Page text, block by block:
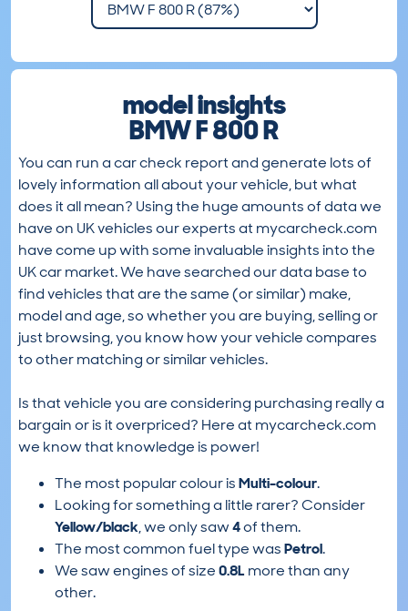
model insights
BMW F 800 R
You can run a car check report and generate lots of
lovely information all about your vehicle, but what
does it all mean? Using the huge amounts of data we
have on UK vehicles our experts at mycarcheck.com
have come up with some invaluable insights into the
UK car market. We have searched our data base to
find vehicles that are the same (or similar) make,
model and age, so whether you are buying, selling or
just browsing, you know how your vehicle compares
to other matching or similar vehicles.
Is that vehicle you are considering purchasing really a
bargain or is it overpriced? Here at mycarcheck.com
we know that knowledge is power!
The most popular colour isMulti-colour.
Looking for something a little rarer? Consider
Yellow/black, we only saw4of them.
The most common fuel type wasPetrol.
We saw engines of size0.8L more than any
other.